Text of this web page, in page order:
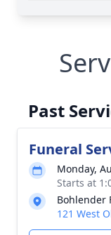
Past
Funeral
Monday,
Starts at
Bohlender
121 West